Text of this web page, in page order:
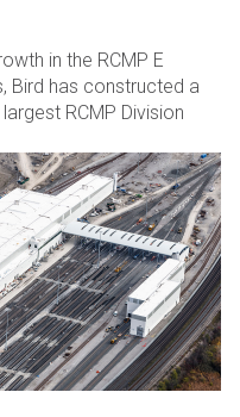
in the RCMP E
Bird has constructed a
RCMP Division